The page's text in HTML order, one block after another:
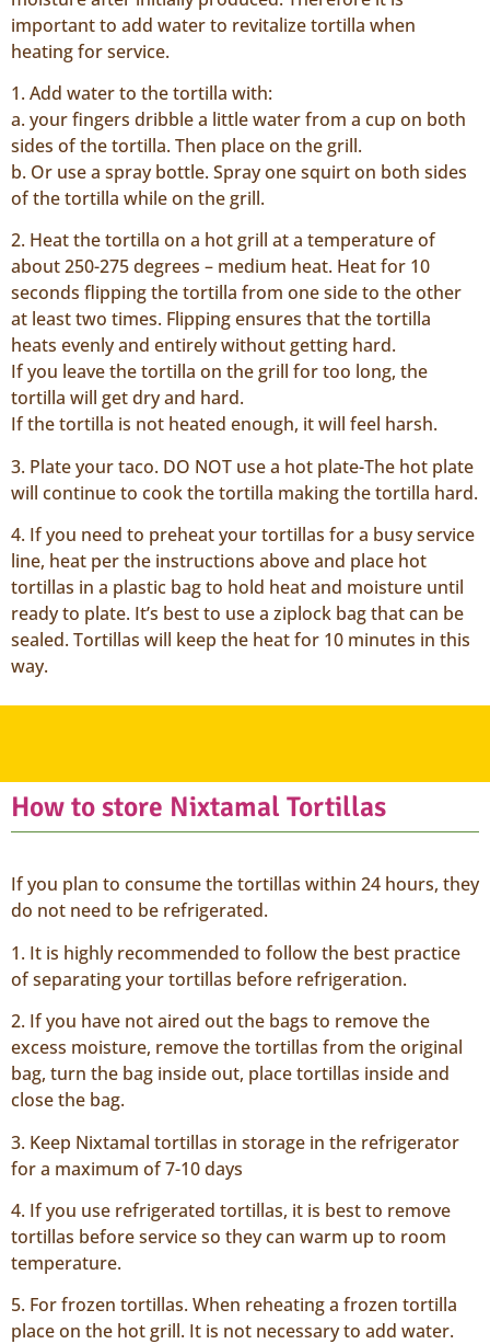
important to add water to revitalize tortilla when
heating for service.
1. Add water to the tortilla with:
a. your fingers dribble a little water from a cup on both
sides of the tortilla. Then place on the grill.
b. Or use a spray bottle. Spray one squirt on both sides
of the tortilla while on the grill.
2. Heat the tortilla on a hot grill at a temperature of
about 250-275 degrees – medium heat. Heat for 10
seconds flipping the tortilla from one side to the other
at least two times. Flipping ensures that the tortilla
heats evenly and entirely without getting hard.
If you leave the tortilla on the grill for too long, the
tortilla will get dry and hard.
If the tortilla is not heated enough, it will feel harsh.
3. Plate your taco. DO NOT use a hot plate-The hot plate
will continue to cook the tortilla making the tortilla hard.
4. If you need to preheat your tortillas for a busy service
line, heat per the instructions above and place hot
tortillas in a plastic bag to hold heat and moisture until
ready to plate. It’s best to use a ziplock bag that can be
sealed. Tortillas will keep the heat for 10 minutes in this
way.
How to store Nixtamal Tortillas
If you plan to consume the tortillas within 24 hours, they
do not need to be refrigerated.
1. It is highly recommended to follow the best practice
of separating your tortillas before refrigeration.
2. If you have not aired out the bags to remove the
excess moisture, remove the tortillas from the original
bag, turn the bag inside out, place tortillas inside and
close the bag.
3. Keep Nixtamal tortillas in storage in the refrigerator
for a maximum of 7-10 days
4. If you use refrigerated tortillas, it is best to remove
tortillas before service so they can warm up to room
temperature.
5. For frozen tortillas. When reheating a frozen tortilla
place on the hot grill. It is not necessary to add water.